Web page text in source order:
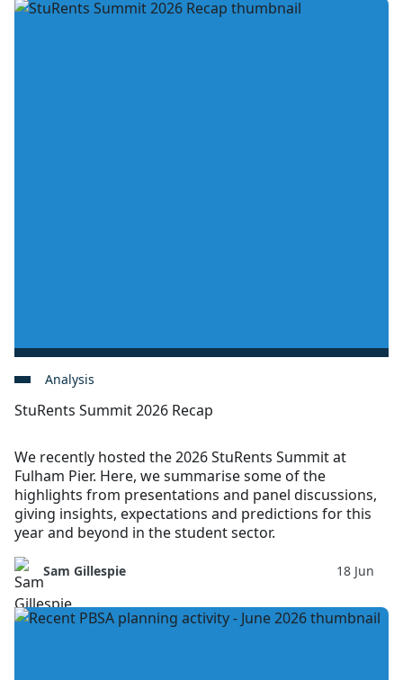
Analysis
StuRents Summit 2026 Recap
We recently hosted the 2026 StuRents Summit at
Fulham Pier. Here, we summarise some of the
highlights from presentations and panel discussions,
giving insights, expectations and predictions for this
year and beyond in the student sector.
Sam Gillespie 18 Jun